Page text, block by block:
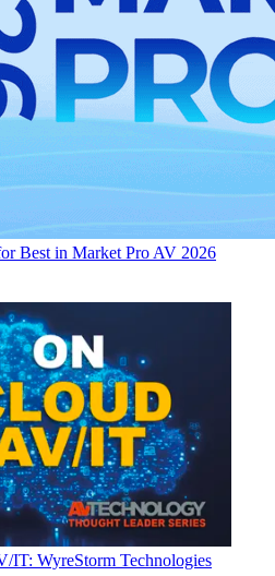
Best in Market Pro AV 2026
IT: WyreStorm Technologies